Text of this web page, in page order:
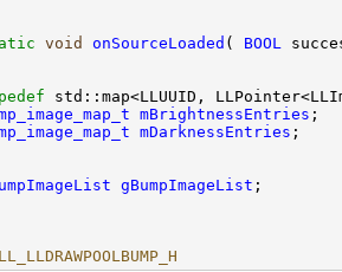
void onSourceLoaded ( BOOL
std::map<LLUUID,
mBrightnessEntries
mDarknessEntries
gBumpImageList